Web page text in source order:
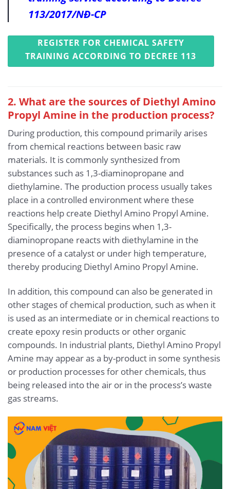
113/2017/NĐ-CP
REGISTER FOR CHEMICAL SAFETY
TRAINING ACCORDING TO DECREE 113
2. What are the sources of Diethyl Amino
Propyl Amine in the production process?
During production, this compound primarily arises
from chemical reactions between basic raw
materials. It is commonly synthesized from
substances such as 1,3-diaminopropane and
diethylamine. The production process usually takes
place in a controlled environment where these
reactions help create Diethyl Amino Propyl Amine.
Specifically, the process begins when 1,3-
diaminopropane reacts with diethylamine in the
presence of a catalyst or under high temperature,
thereby producing Diethyl Amino Propyl Amine.
In addition, this compound can also be generated in
other stages of chemical production, such as when it
is used as an intermediate or in chemical reactions to
create epoxy resin products or other organic
compounds. In industrial plants, Diethyl Amino Propyl
Amine may appear as a by-product in some synthesis
or production processes for other chemicals, thus
being released into the air or in the process’s waste
gas streams.